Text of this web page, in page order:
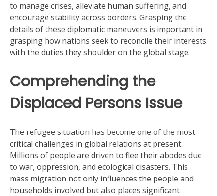
to manage crises, alleviate human suffering, and
encourage stability across borders. Grasping the
details of these diplomatic maneuvers is important in
grasping how nations seek to reconcile their interests
with the duties they shoulder on the global stage.
Comprehending the
Displaced Persons Issue
The refugee situation has become one of the most
critical challenges in global relations at present.
Millions of people are driven to flee their abodes due
to war, oppression, and ecological disasters. This
mass migration not only influences the people and
households involved but also places significant